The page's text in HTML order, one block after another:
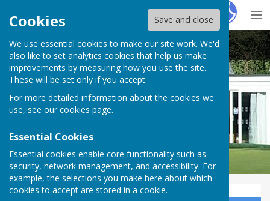
Cookies Save and close
We use essential cookies to make our site work. We'd
also like to set analytics cookies that help us make
improvements by measuring how you use the site.
These will be set only if you accept.
For more detailed information about the cookies we
use, see our cookies page.
Essential Cookies
Essential cookies enable core functionality such as
security, network management, and accessibility. For
example, the selections you make here about which
cookies to accept are stored in a cookie.
HugoFox
Buckingham West End Bowls Club